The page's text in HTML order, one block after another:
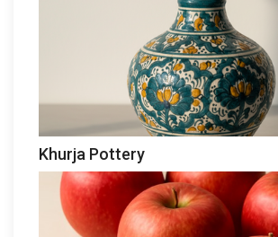
Khurja Pottery